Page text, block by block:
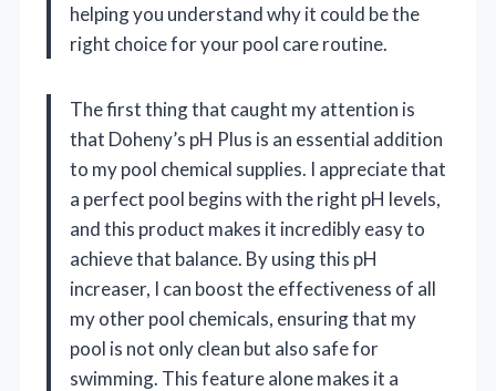
helping you understand why it could be the
right choice for your pool care routine.
The first thing that caught my attention is
that Doheny’s pH Plus is an essential addition
to my pool chemical supplies. I appreciate that
a perfect pool begins with the right pH levels,
and this product makes it incredibly easy to
achieve that balance. By using this pH
increaser, I can boost the effectiveness of all
my other pool chemicals, ensuring that my
pool is not only clean but also safe for
swimming. This feature alone makes it a